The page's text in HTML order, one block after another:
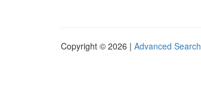
Copyright © 2026 | Advanced Search